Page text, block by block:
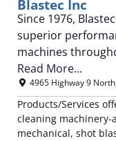
Blastec Inc
Since 1976,
superior
machines
Read More...
4965 Highway 9 North
Products/Services
cleaning machinery-
mechanical, shot